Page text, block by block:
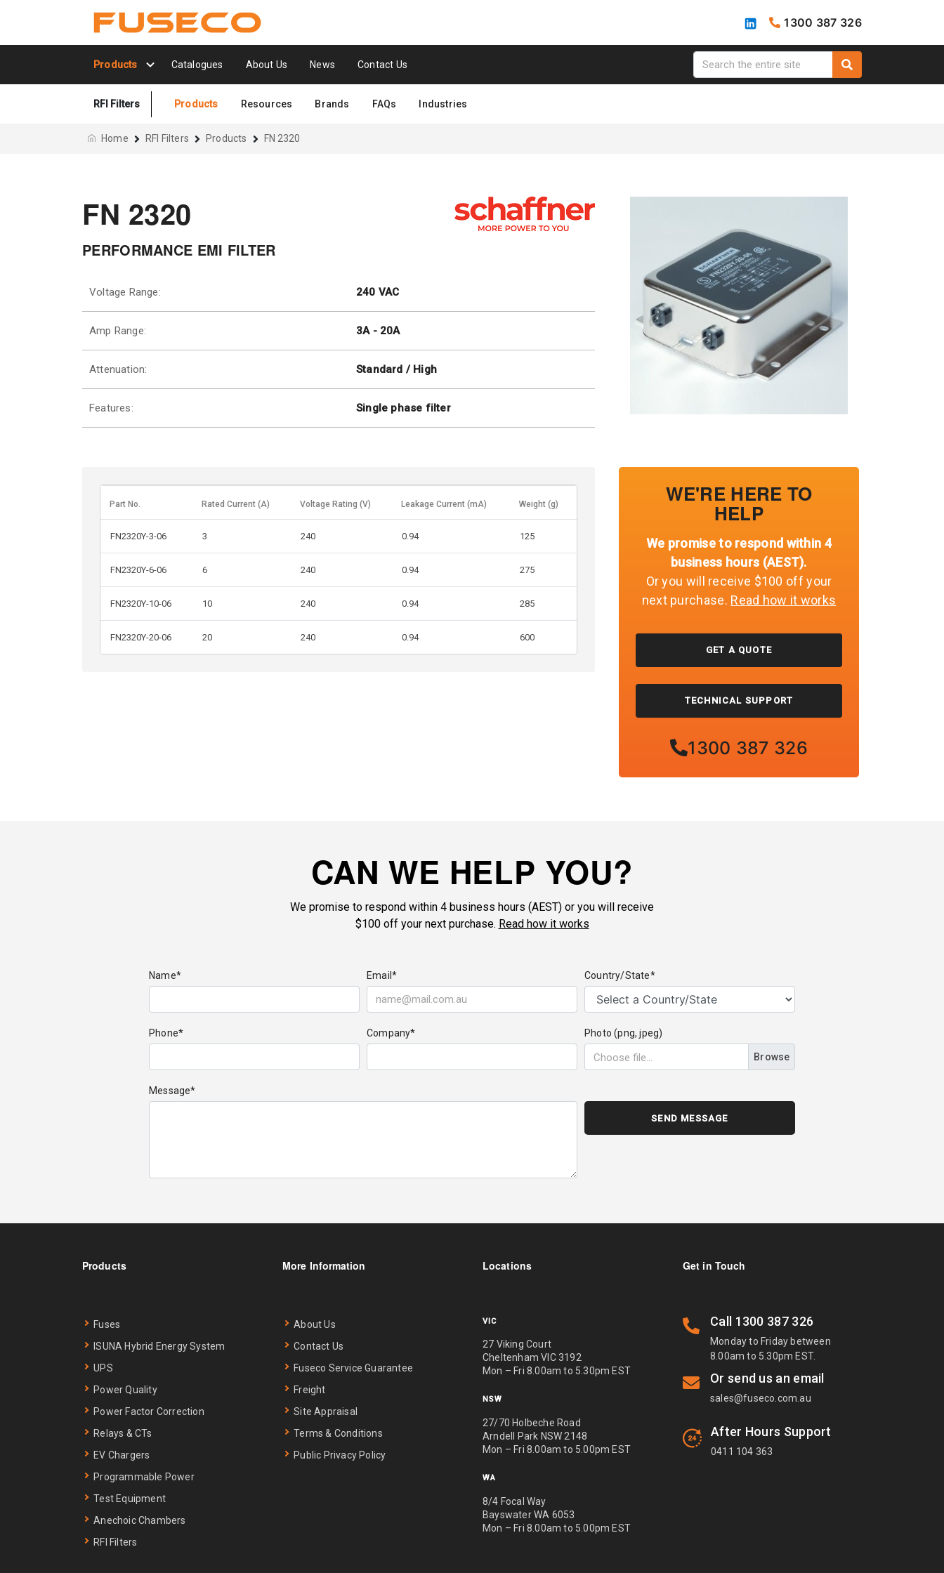
1300 387 326
Products Catalogues About Us News Contact Us
RFI Filters Products Resources Brands FAQs Industries
Home RFI Filters Products FN 2320
FN 2320
PERFORMANCE EMI FILTER
Voltage Range: 240 VAC
Amp Range: 3A - 20A
Attenuation: Standard / High
Features: Single phase filter
Part No. Rated Current (A) Voltage Rating (V) Leakage Current (mA) Weight (g)
FN2320Y-3-06 3 240 0.94 125
FN2320Y-6-06 6 240 0.94 275
FN2320Y-10-06 10 240 0.94 285
FN2320Y-20-06 20 240 0.94 600
WE'RE HERE TO
HELP
We promise to respond within 4
business hours (AEST).
Or you will receive $100 off your
next purchase. Read how it works
GET A QUOTE
TECHNICAL SUPPORT
1300 387 326
CAN WE HELP YOU?
We promise to respond within 4 business hours (AEST) or you will receive
$100 off your next purchase. Read how it works
Name* Email* Country/State*
Phone* Company* Photo (png, jpeg)
Browse
Message*
Products
Fuses
ISUNA Hybrid Energy System
UPS
Power Quality
Power Factor Correction
Relays & CTs
EV Chargers
Programmable Power
Test Equipment
Anechoic Chambers
RFI Filters
More Information
About Us
Contact Us
Fuseco Service Guarantee
Freight
Site Appraisal
Terms & Conditions
Public Privacy Policy
Locations
VIC
27 Viking Court
Cheltenham VIC 3192
Mon – Fri 8.00am to 5.30pm EST
NSW
27/70 Holbeche Road
Arndell Park NSW 2148
Mon – Fri 8.00am to 5.00pm EST
WA
8/4 Focal Way
Bayswater WA 6053
Mon – Fri 8.00am to 5.00pm EST
Get in Touch
Call 1300 387 326
Monday to Friday between
8.00am to 5.30pm EST.
Or send us an email
sales@fuseco.com.au
After Hours Support
0411 104 363